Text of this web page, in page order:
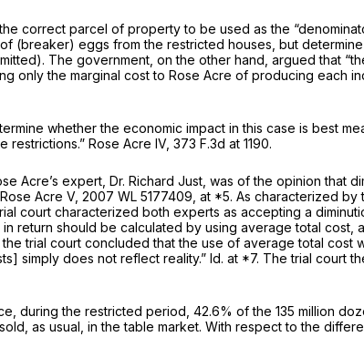
correct parcel of property to be used as the
(breaker) eggs from the restricted houses, but
The government, on the other hand, argued that
only the marginal cost to Rose Acre of producing each
whether the economic impact in this case is best
restrictions.” Rose Acre IV, 373 F.3d at 1190.
expert, Dr. Richard Just, was of the opinion that
Rose Acre V, 2007 WL 5177409 , at *5. As characterized by
court characterized both experts as accepting a
return should be calculated by using average total cost,
trial court concluded that the use of average total cost
simply does not reflect reality.” Id. at *7. The trial court
during the restricted period, 42.6% of the 135 million
as usual, in the table market. With respect to the